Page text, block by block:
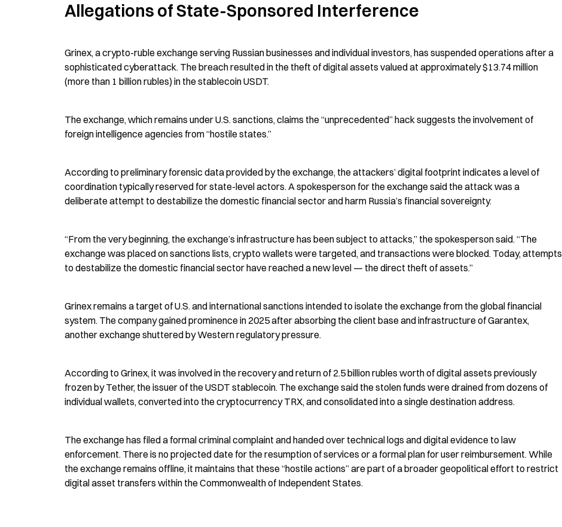
Allegations of State-Sponsored Interference
Grinex, a crypto-ruble exchange serving Russian businesses and individual investors, has suspended operations after a
sophisticated cyberattack. The breach resulted in the theft of digital assets valued at approximately $13.74 million
(more than 1 billion rubles) in the stablecoin USDT.
The exchange, which remains under U.S. sanctions, claims the “unprecedented” hack suggests the involvement of
foreign intelligence agencies from “hostile states.”
According to preliminary forensic data provided by the exchange, the attackers’ digital footprint indicates a level of
coordination typically reserved for state-level actors. A spokesperson for the exchange said the attack was a
deliberate attempt to destabilize the domestic financial sector and harm Russia’s financial sovereignty.
“From the very beginning, the exchange’s infrastructure has been subject to attacks,” the spokesperson said. “The
exchange was placed on sanctions lists, crypto wallets were targeted, and transactions were blocked. Today, attempts
to destabilize the domestic financial sector have reached a new level — the direct theft of assets.”
Grinex remains a target of U.S. and international sanctions intended to isolate the exchange from the global financial
system. The company gained prominence in 2025 after absorbing the client base and infrastructure of Garantex,
another exchange shuttered by Western regulatory pressure.
According to Grinex, it was involved in the recovery and return of 2.5 billion rubles worth of digital assets previously
frozen by Tether, the issuer of the USDT stablecoin. The exchange said the stolen funds were drained from dozens of
individual wallets, converted into the cryptocurrency TRX, and consolidated into a single destination address.
The exchange has filed a formal criminal complaint and handed over technical logs and digital evidence to law
enforcement. There is no projected date for the resumption of services or a formal plan for user reimbursement. While
the exchange remains offline, it maintains that these “hostile actions” are part of a broader geopolitical effort to restrict
digital asset transfers within the Commonwealth of Independent States.